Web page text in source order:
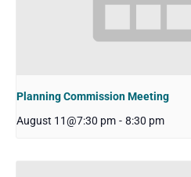
Planning Commission Meeting
August 11@7:30 pm - 8:30 pm